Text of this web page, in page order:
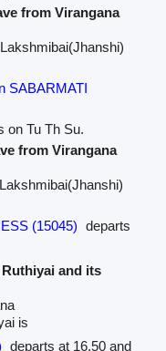
from Virangana
SABARMATI
on Tu Th Su.
from Virangana
(15045) departs
and its
is
departs at 16.50 and